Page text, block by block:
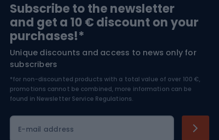
Bushcraft
Nordic Walking
Bike helmets
Skitouring
Skiing
Subscribe to the newsletter
and get a 10 € discount on your
purchases!*
Unique discounts and access to news only for
subscribers
*for non-discounted products with a total value of over 100 €,
promotions cannot be combined, more information can be
found in Newsletter Service Regulations.
E-mail address